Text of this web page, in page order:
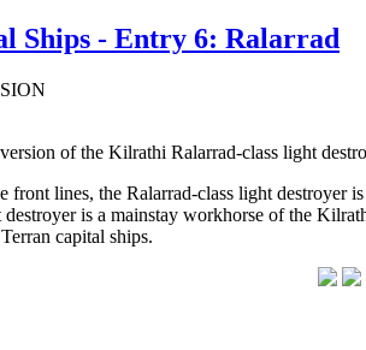
Ships - Entry 6: Ralarrad
of the Kilrathi Ralarrad-class light
lines, the Ralarrad-class light destroyer
is a mainstay workhorse of the
capital ships.